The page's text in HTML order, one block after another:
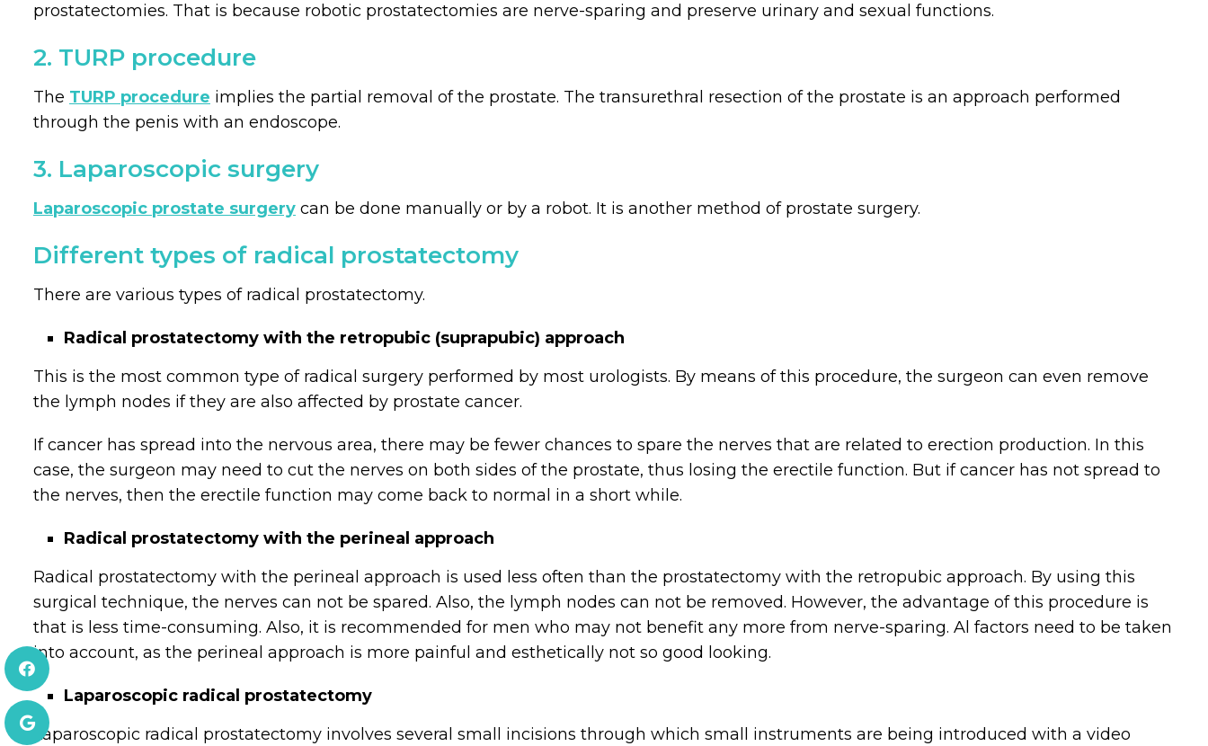
prostatectomies. That is because robotic prostatectomies are nerve-sparing and preserve urinary and sexual functions.
2. TURP procedure
The TURP procedure implies the partial removal of the prostate. The transurethral resection of the prostate is an approach performed
through the penis with an endoscope.
3. Laparoscopic surgery
Laparoscopic prostate surgery can be done manually or by a robot. It is another method of prostate surgery.
Different types of radical prostatectomy
There are various types of radical prostatectomy.
Radical prostatectomy with the retropubic (suprapubic) approach
This is the most common type of radical surgery performed by most urologists. By means of this procedure, the surgeon can even remove
the lymph nodes if they are also affected by prostate cancer.
If cancer has spread into the nervous area, there may be fewer chances to spare the nerves that are related to erection production. In this
case, the surgeon may need to cut the nerves on both sides of the prostate, thus losing the erectile function. But if cancer has not spread to
the nerves, then the erectile function may come back to normal in a short while.
Radical prostatectomy with the perineal approach
Radical prostatectomy with the perineal approach is used less often than the prostatectomy with the retropubic approach. By using this
surgical technique, the nerves can not be spared. Also, the lymph nodes can not be removed. However, the advantage of this procedure is
that is less time-consuming. Also, it is recommended for men who may not benefit any more from nerve-sparing. Al factors need to be taken
into account, as the perineal approach is more painful and esthetically not so good looking.
Laparoscopic radical prostatectomy
Laparoscopic radical prostatectomy involves several small incisions through which small instruments are being introduced with a video